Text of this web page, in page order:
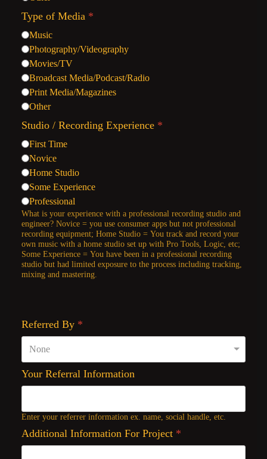
Type of Media *
Music
Photography/Videography
Movies/TV
Broadcast Media/Podcast/Radio
Print Media/Magazines
Other
Studio / Recording Experience *
First Time
Novice
Home Studio
Some Experience
Professional
What is your experience with a professional recording studio and
engineer? Novice = you use consumer apps but not professional
recording equipment; Home Studio = You track and record your
own music with a home studio set up with Pro Tools, Logic, etc;
Some Experience = You have been in a professional recording
studio but had limited exposure to the process including tracking,
mixing and mastering.
Referred By *
Your Referral Information
Enter your referrer information ex. name, social handle, etc.
Additional Information For Project *